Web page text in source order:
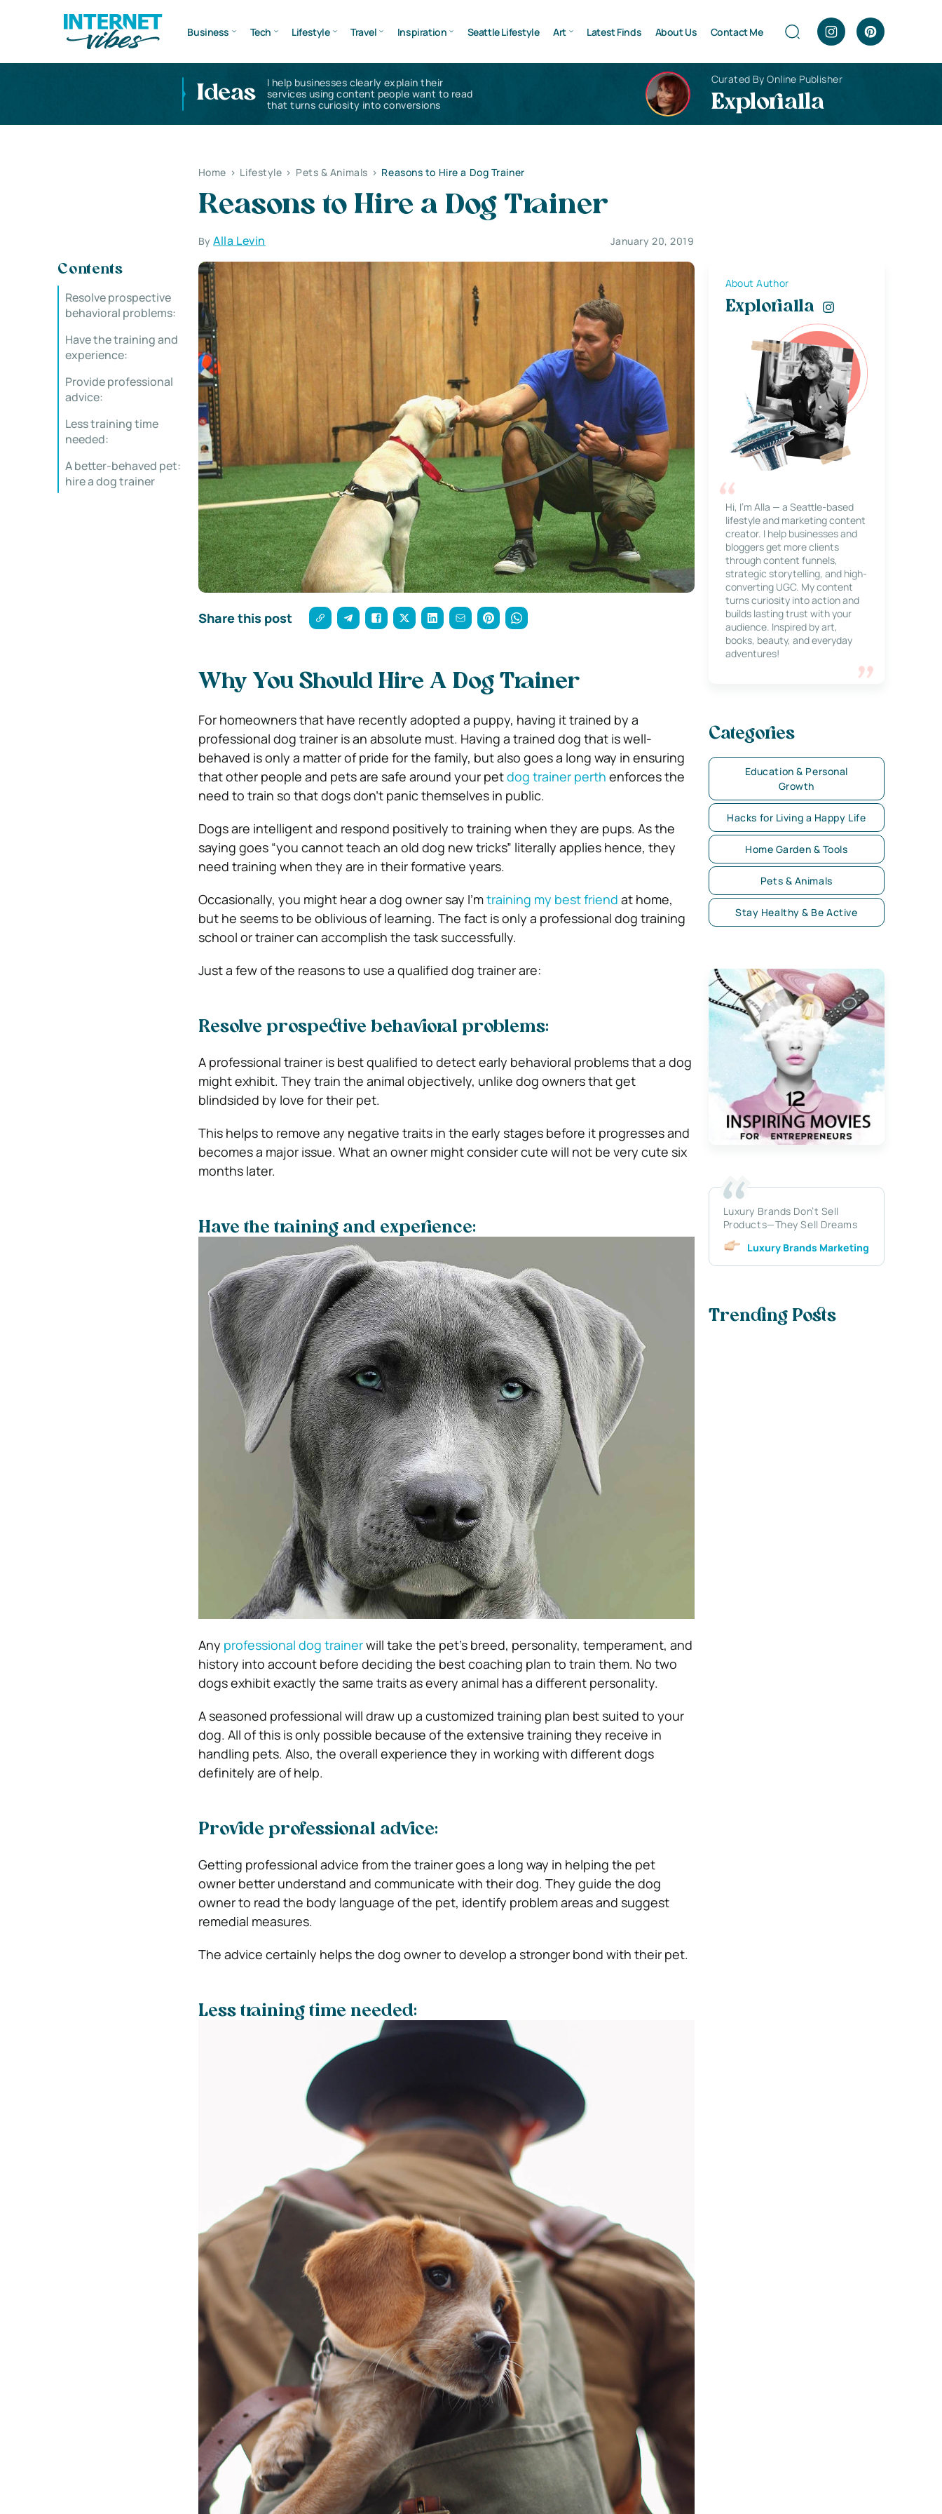
Business Tech Lifestyle Travel Inspiration Seattle Lifestyle Art Latest Finds About Us Contact Me
Ideas
I help businesses clearly explain their
services using content people want to read
that turns curiosity into conversions
Curated By Online Publisher
Explorialla
Home > Lifestyle > Pets & Animals > Reasons to Hire a Dog Trainer
Reasons to Hire a Dog Trainer
ByAlla Levin January 20, 2019
Contents
Resolve prospective
behavioral problems:
Have the training and
experience:
Provide professional
advice:
Less training time
needed:
A better-behaved pet:
hire a dog trainer
Share this post
Why You Should Hire A Dog Trainer
For homeowners that have recently adopted a puppy, having it trained by a
professional dog trainer is an absolute must. Having a trained dog that is well-
behaved is only a matter of pride for the family, but also goes a long way in ensuring
that other people and pets are safe around your petdog trainer perth enforces the
need to train so that dogs don’t panic themselves in public.
Dogs are intelligent and respond positively to training when they are pups. As the
saying goes “you cannot teach an old dog new tricks” literally applies hence, they
need training when they are in their formative years.
Occasionally, you might hear a dog owner say I’mtraining my best friend at home,
but he seems to be oblivious of learning. The fact is only a professional dog training
school or trainer can accomplish the task successfully.
Just a few of the reasons to use a qualified dog trainer are:
Resolve prospective behavioral problems:
A professional trainer is best qualified to detect early behavioral problems that a dog
might exhibit. They train the animal objectively, unlike dog owners that get
blindsided by love for their pet.
This helps to remove any negative traits in the early stages before it progresses and
becomes a major issue. What an owner might consider cute will not be very cute six
months later.
Have the training and experience:
Any professional dog trainerwill take the pet’s breed, personality, temperament, and
history into account before deciding the best coaching plan to train them. No two
dogs exhibit exactly the same traits as every animal has a different personality.
A seasoned professional will draw up a customized training plan best suited to your
dog. All of this is only possible because of the extensive training they receive in
handling pets. Also, the overall experience they in working with different dogs
definitely are of help.
Provide professional advice:
Getting professional advice from the trainer goes a long way in helping the pet
owner better understand and communicate with their dog. They guide the dog
owner to read the body language of the pet, identify problem areas and suggest
remedial measures.
The advice certainly helps the dog owner to develop a stronger bond with their pet.
Less training time needed:
About Author
Explorialla
Hi, I’m Alla — a Seattle-based
lifestyle and marketing content
creator. I help businesses and
bloggers get more clients
through content funnels,
strategic storytelling, and high-
converting UGC. My content
turns curiosity into action and
builds lasting trust with your
audience. Inspired by art,
books, beauty, and everyday
adventures!
Categories
Education & Personal
Growth
Hacks for Living a Happy Life
Home Garden & Tools
Pets & Animals
Stay Healthy & Be Active
Luxury Brands Don’t Sell
Products—They Sell Dreams
Luxury Brands Marketing
Trending Posts